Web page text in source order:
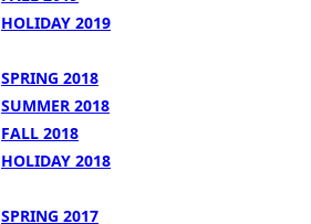
HOLIDAY 2019
SPRING 2018
SUMMER 2018
FALL 2018
HOLIDAY 2018
SPRING 2017